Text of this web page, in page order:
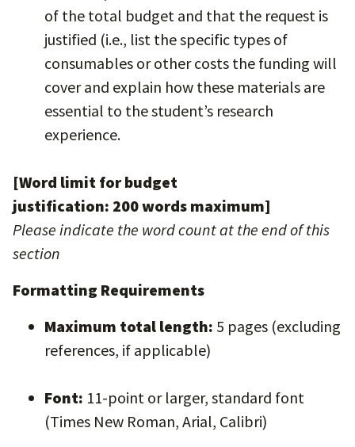
of the total budget and that the request is
justified (i.e., list the specific types of
consumables or other costs the funding will
cover and explain how these materials are
essential to the student’s research
experience.
[Word limit for budget
justification: 200 words maximum]
Please indicate the word count at the end of this
section
Formatting Requirements
Maximum total length: 5 pages (excluding
references, if applicable)
Font: 11-point or larger, standard font
(Times New Roman, Arial, Calibri)